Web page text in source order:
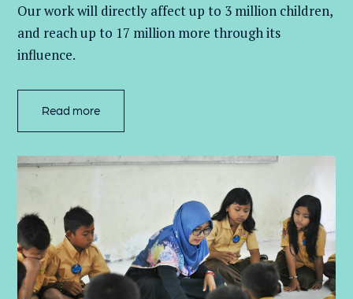
Our work will directly affect up to 3 million children,
and reach up to 17 million more through its
influence.
Read more